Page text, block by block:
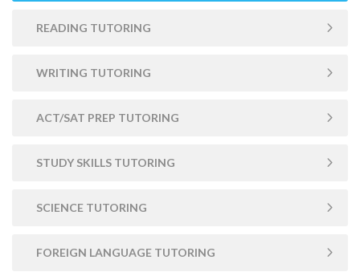
READING TUTORING
WRITING TUTORING
ACT/SAT PREP TUTORING
STUDY SKILLS TUTORING
SCIENCE TUTORING
FOREIGN LANGUAGE TUTORING